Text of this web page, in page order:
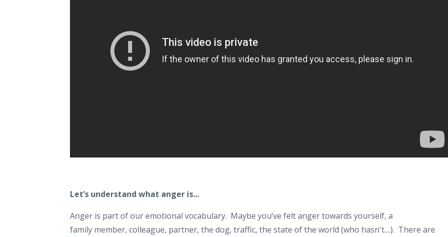
Let’s understand what anger is...
Anger is part of our emotional vocabulary. Maybe you’ve felt anger towards yourself, a
family member, colleague, partner, the dog, traffic, the state of the world (who hasn't....). There are